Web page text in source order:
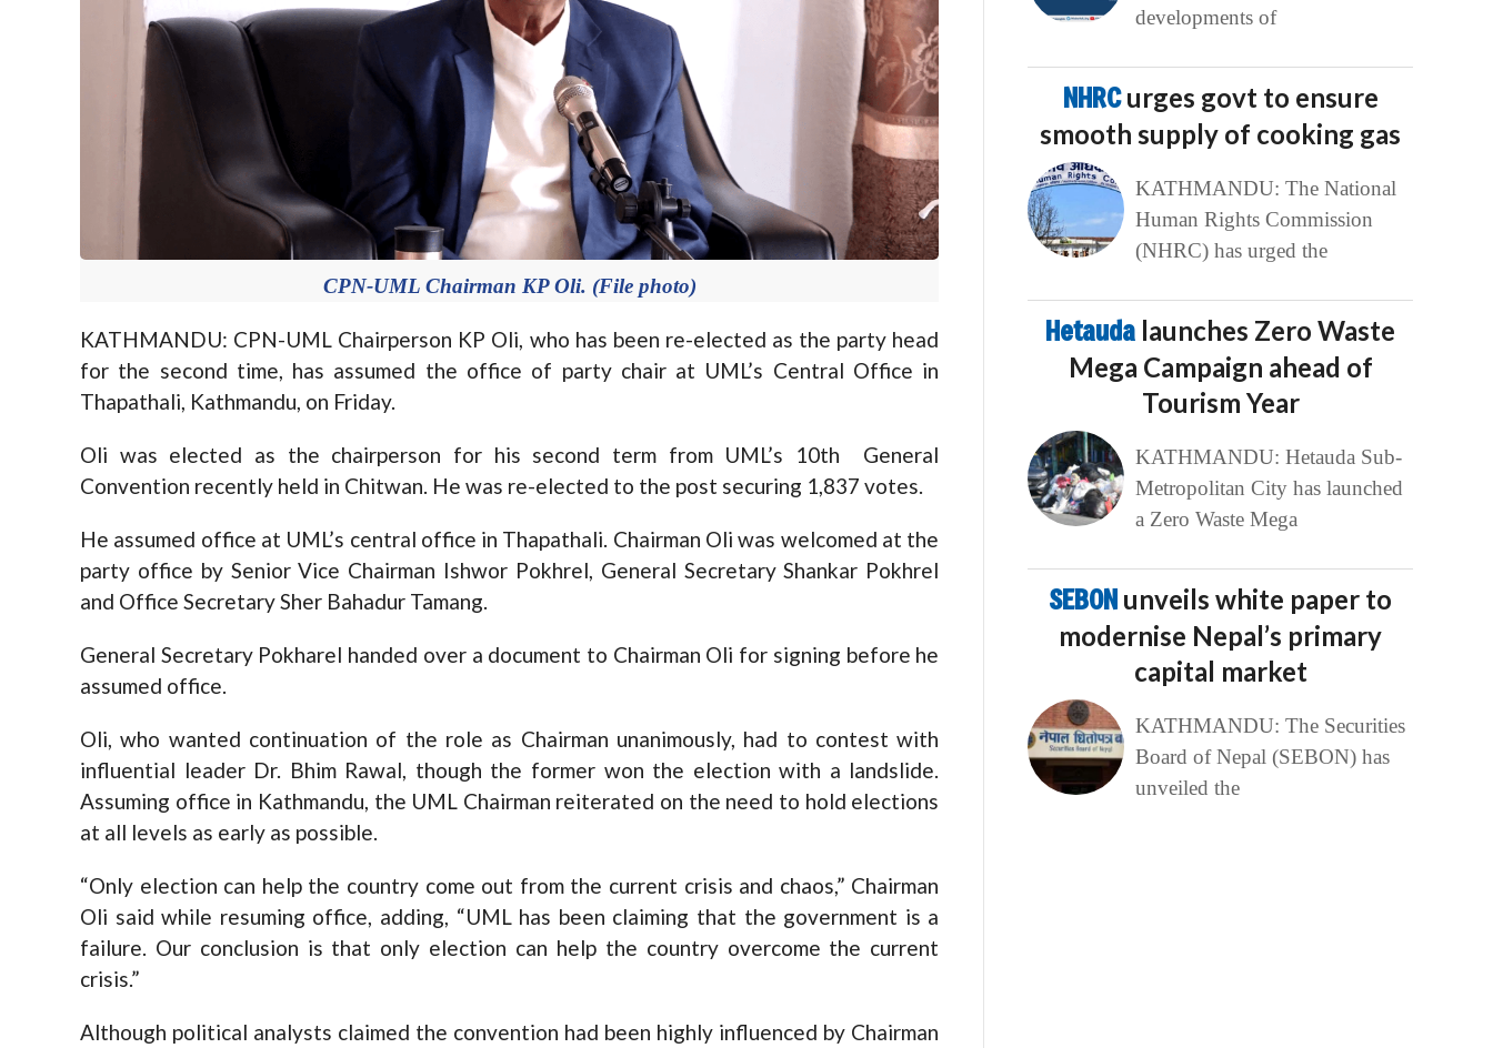
CPN-UML Chairman KP Oli. (File photo)
KATHMANDU: CPN-UML Chairperson KP Oli, who has been re-elected as the party head
for the second time, has assumed the office of party chair at UML’s Central Office in
Thapathali, Kathmandu, on Friday.
Oli was elected as the chairperson for his second term from UML’s 10th General
Convention recently held in Chitwan. He was re-elected to the post securing 1,837 votes.
He assumed office at UML’s central office in Thapathali. Chairman Oli was welcomed at the
party office by Senior Vice Chairman Ishwor Pokhrel, General Secretary Shankar Pokhrel
and Office Secretary Sher Bahadur Tamang.
General Secretary Pokharel handed over a document to Chairman Oli for signing before he
assumed office.
Oli, who wanted continuation of the role as Chairman unanimously, had to contest with
influential leader Dr. Bhim Rawal, though the former won the election with a landslide.
Assuming office in Kathmandu, the UML Chairman reiterated on the need to hold elections
at all levels as early as possible.
“Only election can help the country come out from the current crisis and chaos,” Chairman
Oli said while resuming office, adding, “UML has been claiming that the government is a
failure. Our conclusion is that only election can help the country overcome the current
crisis.”
Although political analysts claimed the convention had been highly influenced by Chairman
developments of
NHRCurges govt to ensure
smooth supply of cooking gas
KATHMANDU: The National
Human Rights Commission
(NHRC) has urged the
Hetauda launches Zero Waste
Mega Campaign ahead of
Tourism Year
KATHMANDU: Hetauda Sub-
Metropolitan City has launched
a Zero Waste Mega
SEBON unveils white paper to
modernise Nepal’s primary
capital market
KATHMANDU: The Securities
Board of Nepal (SEBON) has
unveiled the